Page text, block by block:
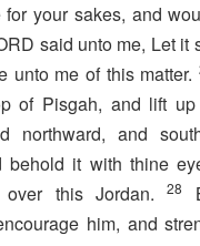
your sakes, and
said unto me, Let it
unto me of this matter.
of Pisgah, and lift
northward, and
behold it with thine
this Jordan.28
him, and